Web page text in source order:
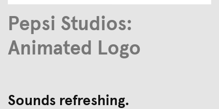
Pepsi Studios:
Animated Logo
Sounds refreshing.